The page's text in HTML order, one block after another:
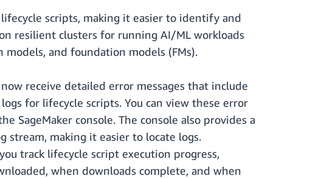
scripts, making it easier to identify and
resilient clusters for running AI/ML workloads
and foundation models (FMs).
receive detailed error messages that include
for lifecycle scripts. You can view these error
SageMaker console. The console also provides a
making it easier to locate logs.
track lifecycle script execution progress,
when downloads complete, and when